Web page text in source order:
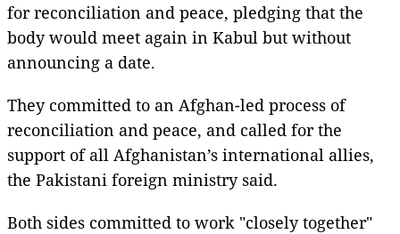
for reconciliation and peace, pledging that the
body would meet again in Kabul but without
announcing a date.
They committed to an Afghan-led process of
reconciliation and peace, and called for the
support of all Afghanistan’s international allies,
the Pakistani foreign ministry said.
Both sides committed to work "closely together"